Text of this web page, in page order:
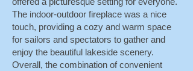
The indoor-outdoor fireplace was a nice
touch, providing a cozy and warm space
for sailors and spectators to gather and
enjoy the beautiful lakeside scenery.
Overall, the combination of convenient